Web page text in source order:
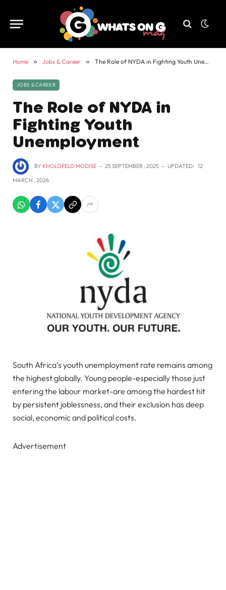
Home » Jobs & Career » The Role of NYDA in Fighting Youth Unemployment
JOBS & CAREER
The Role of NYDA in
Fighting Youth
Unemployment
BY KHOLOFELO MODISE 25 SEPTEMBER , 2025 UPDATED: 12
MARCH , 2026
South Africa’s youth unemployment rate remains among
the highest globally. Young people-especially those just
entering the labour market-are among the hardest hit
by persistent joblessness, and their exclusion has deep
social, economic and political costs.
Advertisement